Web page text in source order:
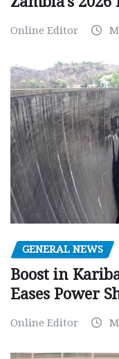
Online Editor
GENERAL NEWS
Boost in
Eases Power
Online Editor